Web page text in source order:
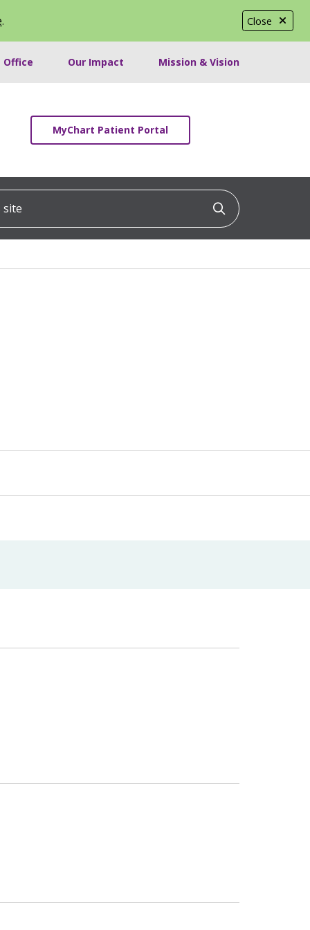
Close
.
Office Our Impact Mission & Vision
MyChart Patient Portal
Click to